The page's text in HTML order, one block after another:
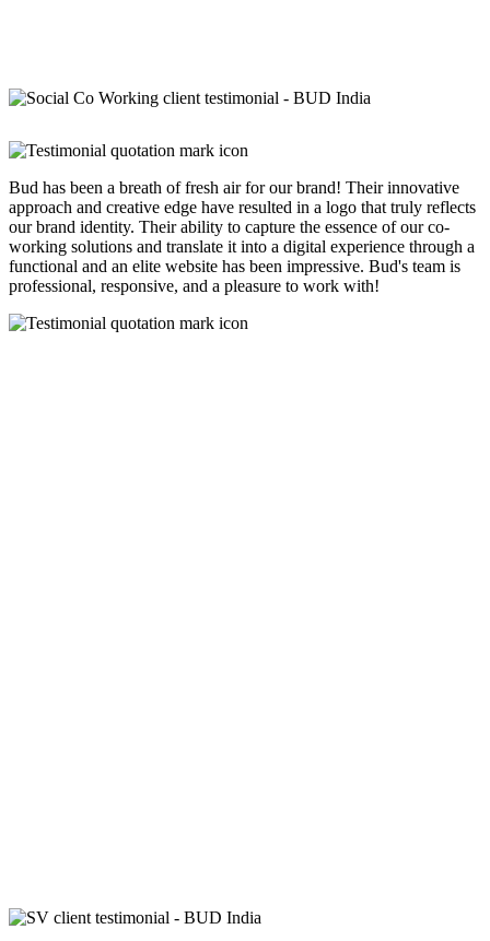
Bud has been a breath of fresh air for our brand! Their innovative
approach and creative edge have resulted in a logo that truly reflects
our brand identity. Their ability to capture the essence of our co-
working solutions and translate it into a digital experience through a
functional and an elite website has been impressive. Bud's team is
professional, responsive, and a pleasure to work with!